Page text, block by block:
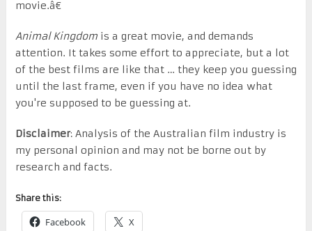
movie.â€
Animal Kingdomis a great movie, and demands
attention. It takes some effort to appreciate, but a lot
of the best films are like that … they keep you guessing
until the last frame, even if you have no idea what
you're supposed to be guessing at.
Disclaimer: Analysis of the Australian film industry is
my personal opinion and may not be borne out by
research and facts.
Share this:
Facebook X